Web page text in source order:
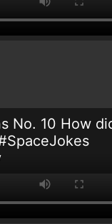
No. 10 How